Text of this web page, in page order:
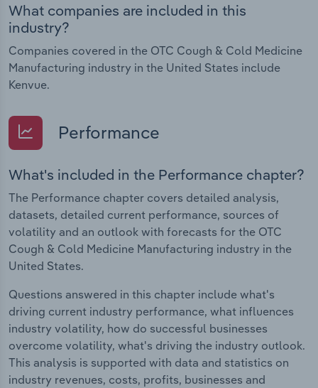
What companies are included in this
industry?
Companies covered in the OTC Cough & Cold Medicine
Manufacturing industry in the United States include
Kenvue.
Performance
What's included in the Performance chapter?
The Performance chapter covers detailed analysis,
datasets, detailed current performance, sources of
volatility and an outlook with forecasts for the OTC
Cough & Cold Medicine Manufacturing industry in the
United States.
Questions answered in this chapter include what's
driving current industry performance, what influences
industry volatility, how do successful businesses
overcome volatility, what's driving the industry outlook.
This analysis is supported with data and statistics on
industry revenues, costs, profits, businesses and